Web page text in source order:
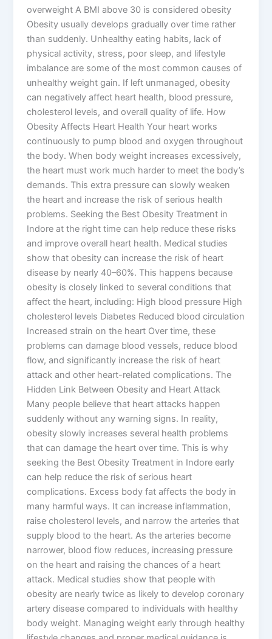
overweight A BMI above 30 is considered obesity
Obesity usually develops gradually over time rather
than suddenly. Unhealthy eating habits, lack of
physical activity, stress, poor sleep, and lifestyle
imbalance are some of the most common causes of
unhealthy weight gain. If left unmanaged, obesity
can negatively affect heart health, blood pressure,
cholesterol levels, and overall quality of life. How
Obesity Affects Heart Health Your heart works
continuously to pump blood and oxygen throughout
the body. When body weight increases excessively,
the heart must work much harder to meet the body’s
demands. This extra pressure can slowly weaken
the heart and increase the risk of serious health
problems. Seeking the Best Obesity Treatment in
Indore at the right time can help reduce these risks
and improve overall heart health. Medical studies
show that obesity can increase the risk of heart
disease by nearly 40–60%. This happens because
obesity is closely linked to several conditions that
affect the heart, including: High blood pressure High
cholesterol levels Diabetes Reduced blood circulation
Increased strain on the heart Over time, these
problems can damage blood vessels, reduce blood
flow, and significantly increase the risk of heart
attack and other heart-related complications. The
Hidden Link Between Obesity and Heart Attack
Many people believe that heart attacks happen
suddenly without any warning signs. In reality,
obesity slowly increases several health problems
that can damage the heart over time. This is why
seeking the Best Obesity Treatment in Indore early
can help reduce the risk of serious heart
complications. Excess body fat affects the body in
many harmful ways. It can increase inflammation,
raise cholesterol levels, and narrow the arteries that
supply blood to the heart. As the arteries become
narrower, blood flow reduces, increasing pressure
on the heart and raising the chances of a heart
attack. Medical studies show that people with
obesity are nearly twice as likely to develop coronary
artery disease compared to individuals with healthy
body weight. Managing weight early through healthy